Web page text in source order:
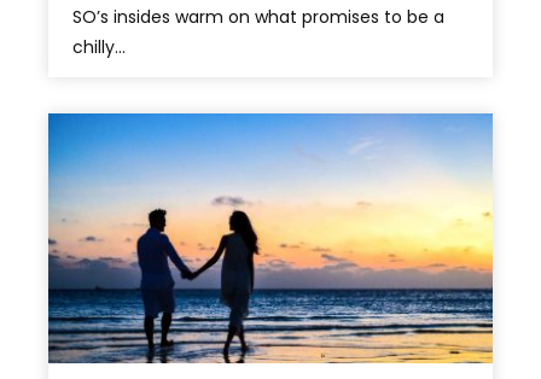
SO’s insides warm on what promises to be a
chilly...